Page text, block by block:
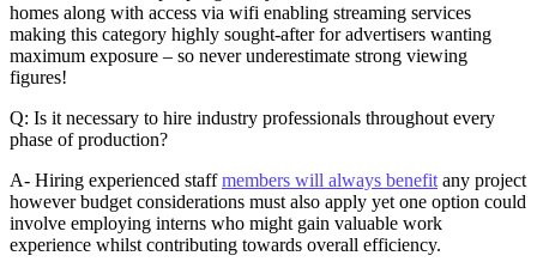
homes along with access via wifi enabling streaming services
making this category highly sought-after for advertisers wanting
maximum exposure – so never underestimate strong viewing
figures!
Q: Is it necessary to hire industry professionals throughout every
phase of production?
A- Hiring experienced staffmembers will always benefit any project
however budget considerations must also apply yet one option could
involve employing interns who might gain valuable work
experience whilst contributing towards overall efficiency.